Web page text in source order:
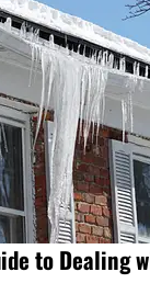
to Dealing